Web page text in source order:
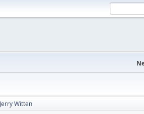
Witten